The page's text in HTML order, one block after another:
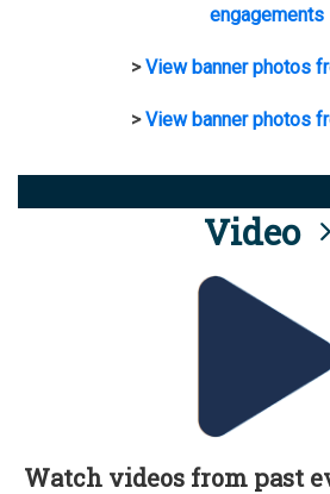
engagements
>View banner photos
>View banner photos
Video
Watch videos from past